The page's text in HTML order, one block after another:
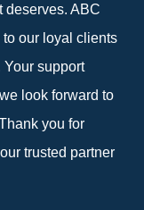
deserves. ABC
our loyal clients
support
look forward to
you for
trusted partner